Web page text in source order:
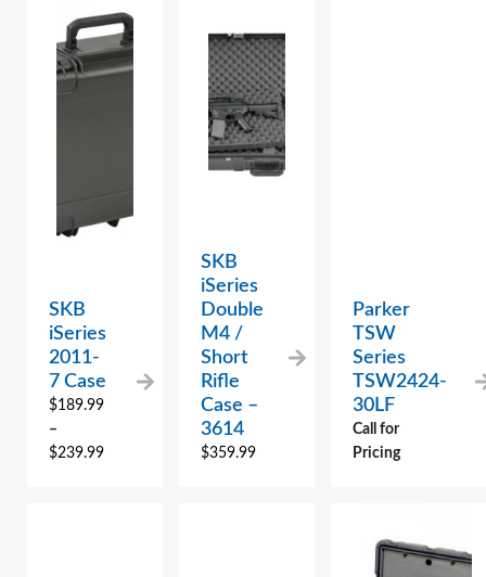
SKB
iSeries
2011-
7 Case
$189.99
–
$239.99
SKB
iSeries
Double
M4 /
Short
Rifle
Case –
3614
$359.99
Parker
TSW
Series
TSW2424-
30LF
Call for
Pricing